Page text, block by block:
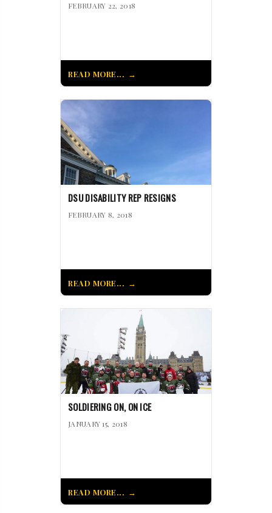
FEBRUARY 22, 2018
READ MORE...
DSU DISABILITY REP RESIGNS
FEBRUARY 8, 2018
READ MORE...
SOLDIERING ON, ON ICE
JANUARY 15, 2018
READ MORE...